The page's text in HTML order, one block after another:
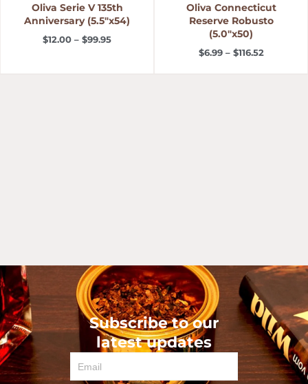
Oliva Serie V 135th
Anniversary (5.5″x54)
$12.00 – $99.95
Oliva Connecticut
Reserve Robusto
(5.0″x50)
$6.99 – $116.52
Subscribe to our
latest updates